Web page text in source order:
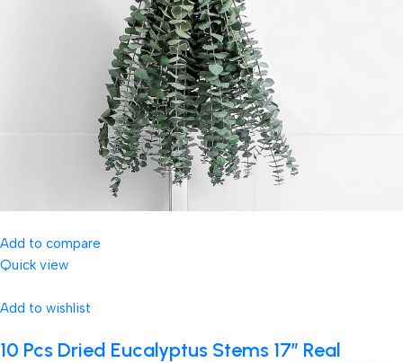
Add to compare
Quick view
Add to wishlist
10 Pcs Dried Eucalyptus Stems 17″ Real